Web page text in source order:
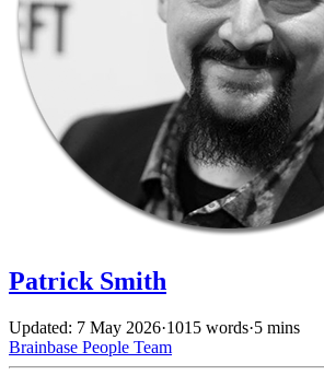
Patrick Smith
Updated: 7 May 2026·1015 words·5 mins
Brainbase People Team